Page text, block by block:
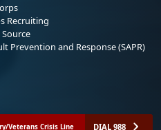
Recruiting
Prevention and Response (SAPR)
Veterans Crisis Line DIAL 988